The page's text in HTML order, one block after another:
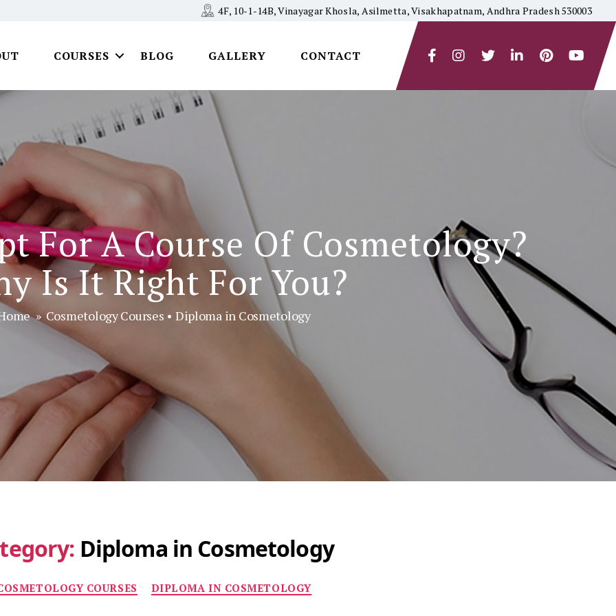
4F, 10-1-14B, Vinayagar Khosla, Asilmetta, Visakhapatnam, Andhra Pradesh 530003
COURSES BLOG GALLERY CONTACT
For A Course Of Cosmetology?
Is It Right For You?
»Cosmetology Courses • Diploma in Cosmetology
Diploma in Cosmetology
Categories
COURSES DIPLOMA IN COSMETOLOGY